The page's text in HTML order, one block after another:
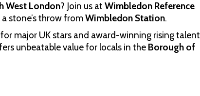
West London? Join us at Wimbledon Reference
stone’s throw fromWimbledon Station.
major UK stars and award-winning rising talent
unbeatable value for locals in the Borough of